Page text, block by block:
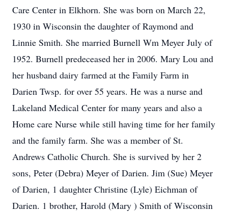
Care Center in Elkhorn. She was born on March 22,
1930 in Wisconsin the daughter of Raymond and
Linnie Smith. She married Burnell Wm Meyer July of
1952. Burnell predeceased her in 2006. Mary Lou and
her husband dairy farmed at the Family Farm in
Darien Twsp. for over 55 years. He was a nurse and
Lakeland Medical Center for many years and also a
Home care Nurse while still having time for her family
and the family farm. She was a member of St.
Andrews Catholic Church. She is survived by her 2
sons, Peter (Debra) Meyer of Darien. Jim (Sue) Meyer
of Darien, 1 daughter Christine (Lyle) Eichman of
Darien. 1 brother, Harold (Mary ) Smith of Wisconsin